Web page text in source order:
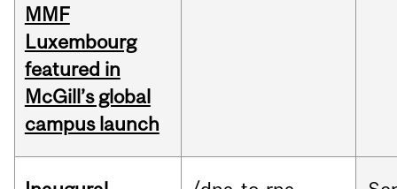
MMF
Luxembourg
featured in
McGill’s global
campus launch